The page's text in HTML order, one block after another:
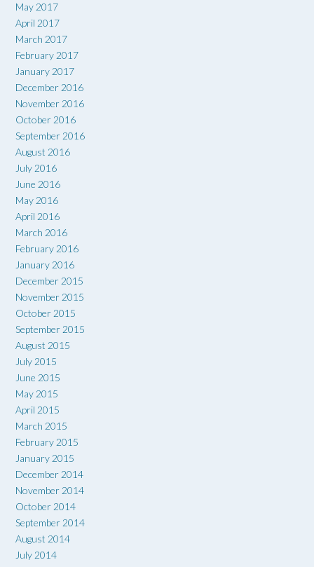
May 2017
April 2017
March 2017
February 2017
January 2017
December 2016
November 2016
October 2016
September 2016
August 2016
July 2016
June 2016
May 2016
April 2016
March 2016
February 2016
January 2016
December 2015
November 2015
October 2015
September 2015
August 2015
July 2015
June 2015
May 2015
April 2015
March 2015
February 2015
January 2015
December 2014
November 2014
October 2014
September 2014
August 2014
July 2014